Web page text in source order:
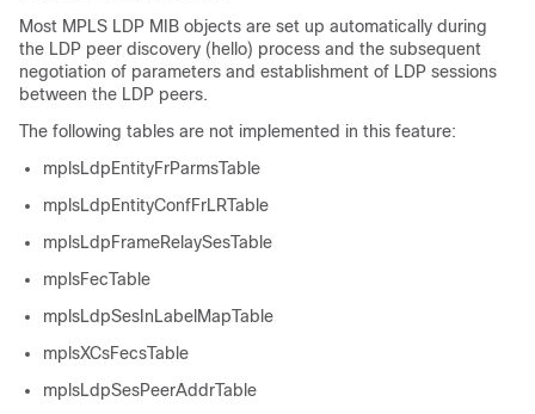
Most MPLS LDP MIB objects are set up automatically during
the LDP peer discovery (hello) process and the subsequent
negotiation of parameters and establishment of LDP sessions
between the LDP peers.
The following tables are not implemented in this feature:
mplsLdpEntityFrParmsTable
mplsLdpEntityConfFrLRTable
mplsLdpFrameRelaySesTable
mplsFecTable
mplsLdpSesInLabelMapTable
mplsXCsFecsTable
mplsLdpSesPeerAddrTable